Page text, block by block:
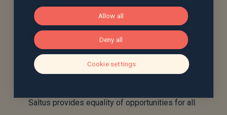
We have introduced new management roles within
the organisation, for example the Advice Delivery
Manager roles, which have attracted a
proportionately higher percentage of female
applicants.
Our staff-led DE&amp;I Committee has taken on a
Saltus provides equality of opportunities for all.
Allow all
Deny all
Cookie settings